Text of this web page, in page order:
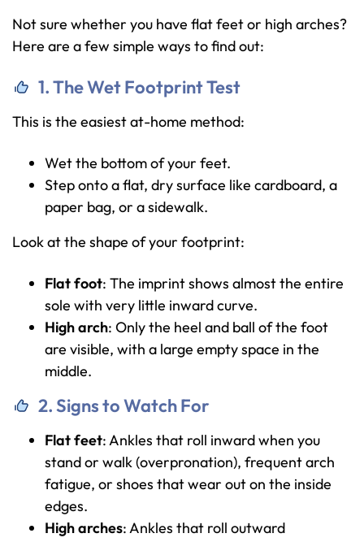
Not sure whether you have flat feet or high arches?
Here are a few simple ways to find out:
1. The Wet Footprint Test
This is the easiest at-home method:
Wet the bottom of your feet.
Step onto a flat, dry surface like cardboard, a
paper bag, or a sidewalk.
Look at the shape of your footprint:
Flat foot: The imprint shows almost the entire
sole with very little inward curve.
High arch: Only the heel and ball of the foot
are visible, with a large empty space in the
middle.
2. Signs to Watch For
Flat feet: Ankles that roll inward when you
stand or walk (overpronation), frequent arch
fatigue, or shoes that wear out on the inside
edges.
High arches: Ankles that roll outward